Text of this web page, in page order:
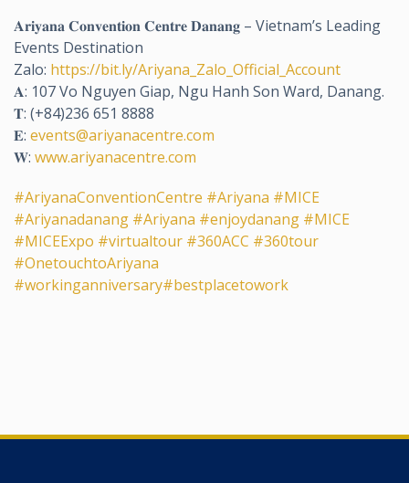
𝐀𝐫𝐢𝐲𝐚𝐧𝐚 𝐂𝐨𝐧𝐯𝐞𝐧𝐭𝐢𝐨𝐧 𝐂𝐞𝐧𝐭𝐫𝐞 𝐃𝐚𝐧𝐚𝐧𝐠 – Vietnam’s Leading
Events Destination
Zalo: https://bit.ly/Ariyana_Zalo_Official_Account
𝐀: 107 Vo Nguyen Giap, Ngu Hanh Son Ward, Danang.
𝐓: (+84)236 651 8888
𝐄: events@ariyanacentre.com
𝐖: www.ariyanacentre.com
#AriyanaConventionCentre #Ariyana #MICE
#Ariyanadanang #Ariyana #enjoydanang #MICE
#MICEExpo #virtualtour #360ACC #360tour
#OnetouchtoAriyana
#workinganniversary#bestplacetowork